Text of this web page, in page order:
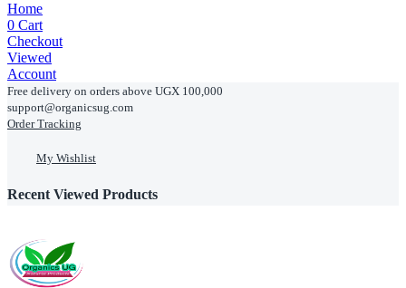
Home
0 Cart
Checkout
Viewed
Account
Free delivery on orders above UGX 100,000
support@organicsug.com
Order Tracking
My Wishlist
Recent Viewed Products